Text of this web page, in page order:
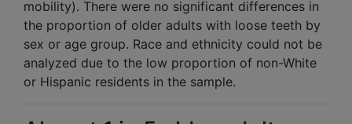
mobility). There were no significant differences in
the proportion of older adults with loose teeth by
sex or age group. Race and ethnicity could not be
analyzed due to the low proportion of non-White
or Hispanic residents in the sample.